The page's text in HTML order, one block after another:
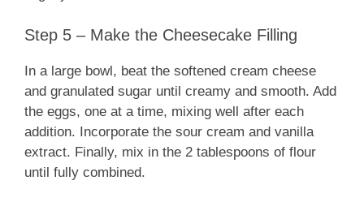
Step 5 – Make the Cheesecake Filling
In a large bowl, beat the softened cream cheese
and granulated sugar until creamy and smooth. Add
the eggs, one at a time, mixing well after each
addition. Incorporate the sour cream and vanilla
extract. Finally, mix in the 2 tablespoons of flour
until fully combined.